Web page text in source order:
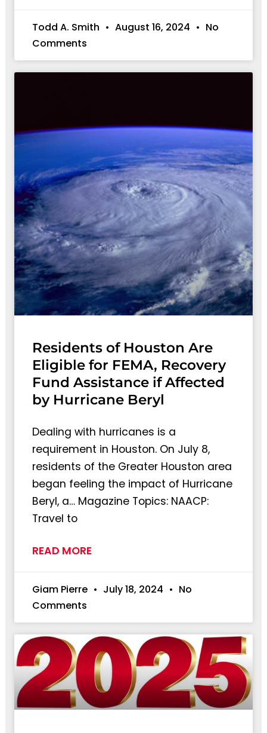
Todd A. Smith August 16, 2024
No
Comments
Residents of Houston Are
Eligible for FEMA, Recovery
Fund Assistance if Affected
by Hurricane Beryl
Dealing with hurricanes is a
requirement in Houston. On July 8,
residents of the Greater Houston area
began feeling the impact of Hurricane
Beryl, a… Magazine Topics: NAACP:
Travel to
READ MORE
Giam Pierre July 18, 2024
No
Comments